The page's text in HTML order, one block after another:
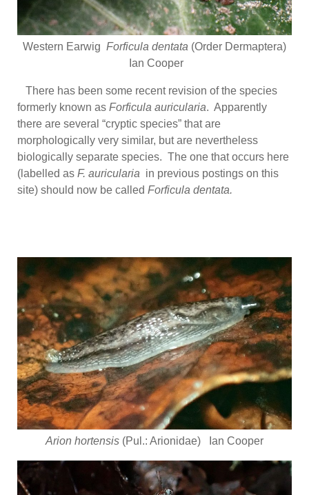
Western Earwig Forficula dentata (Order Dermaptera)
Ian Cooper
There has been some recent revision of the species
formerly known as Forficula auricularia. Apparently
there are several “cryptic species” that are
morphologically very similar, but are nevertheless
biologically separate species. The one that occurs here
(labelled as F. auricularia in previous postings on this
site) should now be called Forficula dentata.
Arion hortensis (Pul.: Arionidae) Ian Cooper